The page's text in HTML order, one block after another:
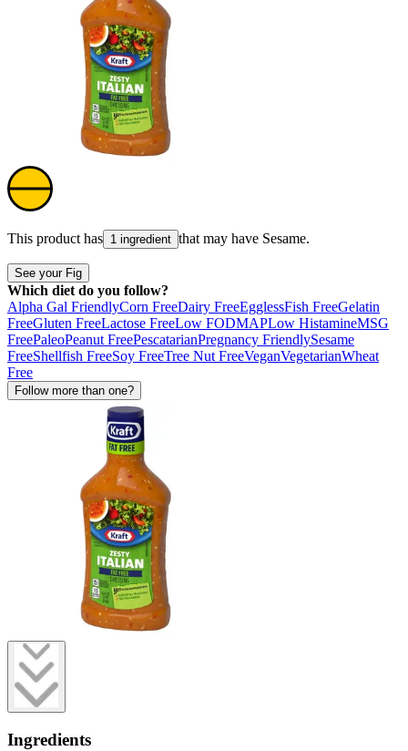
This product has 1 ingredient that may have Sesame.
See your Fig
Which diet do you follow?
Alpha Gal FriendlyCorn FreeDairy FreeEgglessFish FreeGelatin
FreeGluten FreeLactose FreeLow FODMAPLow HistamineMSG
FreePaleoPeanut FreePescatarianPregnancy FriendlySesame
FreeShellfish FreeSoy FreeTree Nut FreeVeganVegetarianWheat
Free
Follow more than one?
Ingredients